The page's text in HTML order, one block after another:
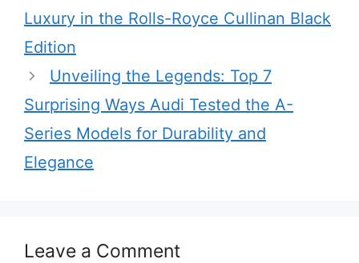
Luxury in the Rolls-Royce Cullinan Black
Edition
Unveiling the Legends: Top 7
Surprising Ways Audi Tested the A-
Series Models for Durability and
Elegance
Leave a Comment